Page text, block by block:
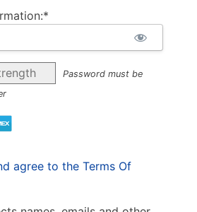
Password must be
agree to the Terms Of